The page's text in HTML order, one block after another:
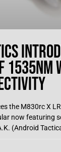
the M830rc X
now featuring
(Android